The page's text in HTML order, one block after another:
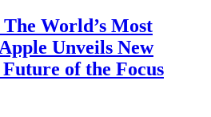
World’s Most
Unveils New
of the Focus